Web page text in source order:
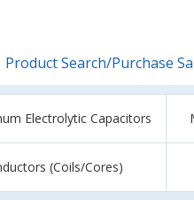
Product Search/Purchase
Electrolytic Capacitors
(Coils/Cores)